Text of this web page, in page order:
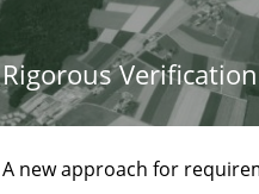
Rigorous Verification
A new approach for